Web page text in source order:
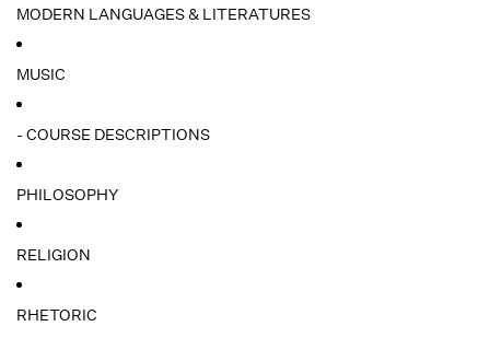
MODERN LANGUAGES & LITERATURES
MUSIC
- COURSE DESCRIPTIONS
PHILOSOPHY
RELIGION
RHETORIC